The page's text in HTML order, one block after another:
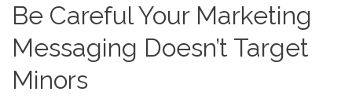
Be Careful Your Marketing
Messaging Doesn’t Target
Minors